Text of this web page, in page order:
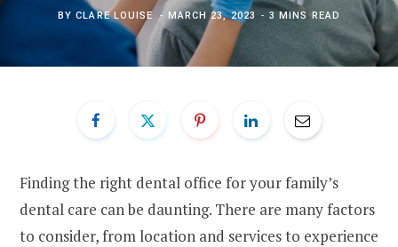
BYCLARE LOUISE MARCH 23, 2023 3 MINS READ
Finding the right dental office for your family’s
dental care can be daunting. There are many factors
to consider, from location and services to experience